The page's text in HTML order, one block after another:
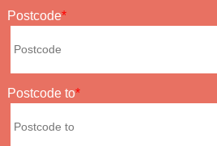
Postcode
Postcode to